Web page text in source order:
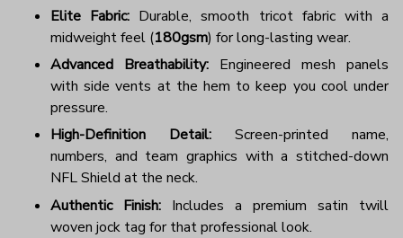
Elite Fabric: Durable, smooth tricot fabric with a
midweight feel (180gsm) for long-lasting wear.
Advanced Breathability: Engineered mesh panels
with side vents at the hem to keep you cool under
pressure.
High-Definition Detail: Screen-printed name,
numbers, and team graphics with a stitched-down
NFL Shield at the neck.
Authentic Finish: Includes a premium satin twill
woven jock tag for that professional look.